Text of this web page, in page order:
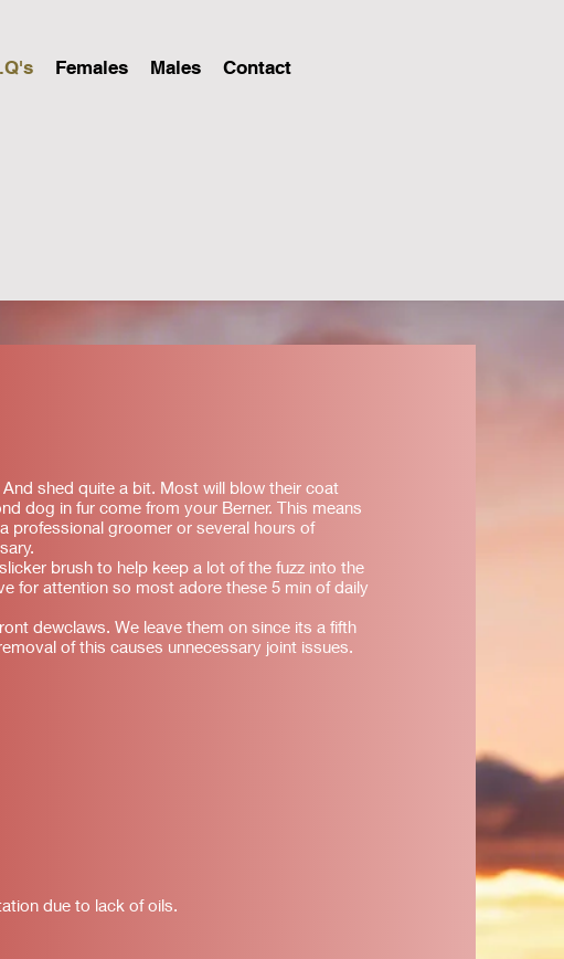
Females Males Contact
shed quite a bit. Most will blow their coat
dog in fur come from your Berner. This means
professional groomer or several hours of
brush to help keep a lot of the fuzz into the
for attention so most adore these 5 min of daily
dewclaws. We leave them on since its a fifth
of this causes unnecessary joint issues.
due to lack of oils.